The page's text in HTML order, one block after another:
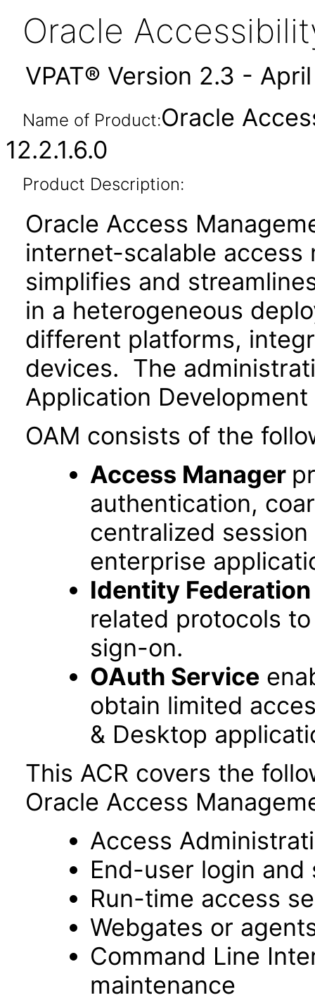
Oracle
VPAT® Version 2.3 -
Name of Product:Oracle
12.2.1.6.0
Product Description:
Oracle Access
internet-scalable access
simplifies and
in a heterogeneous
different platforms,
devices. The
Application
OAM consists of the
Access Manager
authentication,
centralized
enterprise
Identity Federation
related protocols
sign-on.
OAuth Service
obtain limited
& Desktop
This ACR covers the
Oracle Access
Access
End-user login
Run-time access
Webgates or
Command Line
maintenance